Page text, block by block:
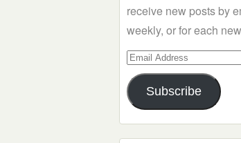
receive new posts by
weekly, or for each
Email
Address
Subscribe